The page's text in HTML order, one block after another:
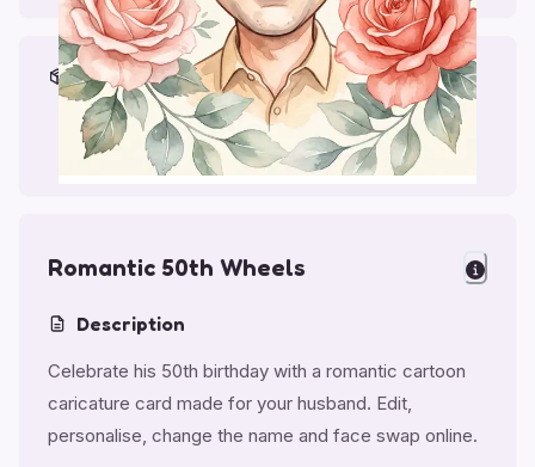
Materials & Packing
Printed on Glossy Card (5.5 x 5.5")
Comes with a Kraft Envelope
Romantic 50th Wheels
Description
Celebrate his 50th birthday with a romantic cartoon
caricature card made for your husband. Edit,
personalise, change the name and face swap online.